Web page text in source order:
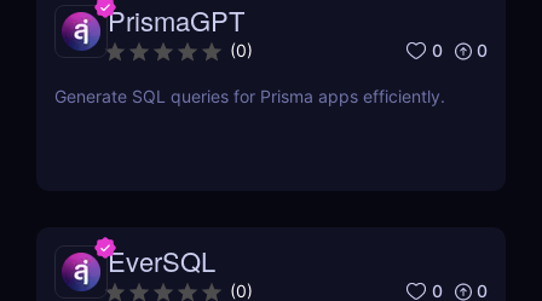
PrismaGPT
(0) 0 0
Generate SQL queries for Prisma apps efficiently.
EverSQL
(0) 0 0